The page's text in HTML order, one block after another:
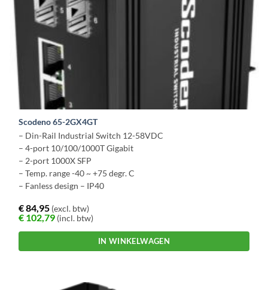
Scodeno 65-2GX4GT
– Din-Rail Industrial Switch 12-58VDC
– 4-port 10/100/1000T Gigabit
– 2-port 1000X SFP
– Temp. range -40 ~ +75 degr. C
– Fanless design – IP40
€84,95 (excl. btw)
€ 102,79 (incl. btw)
IN WINKELWAGEN